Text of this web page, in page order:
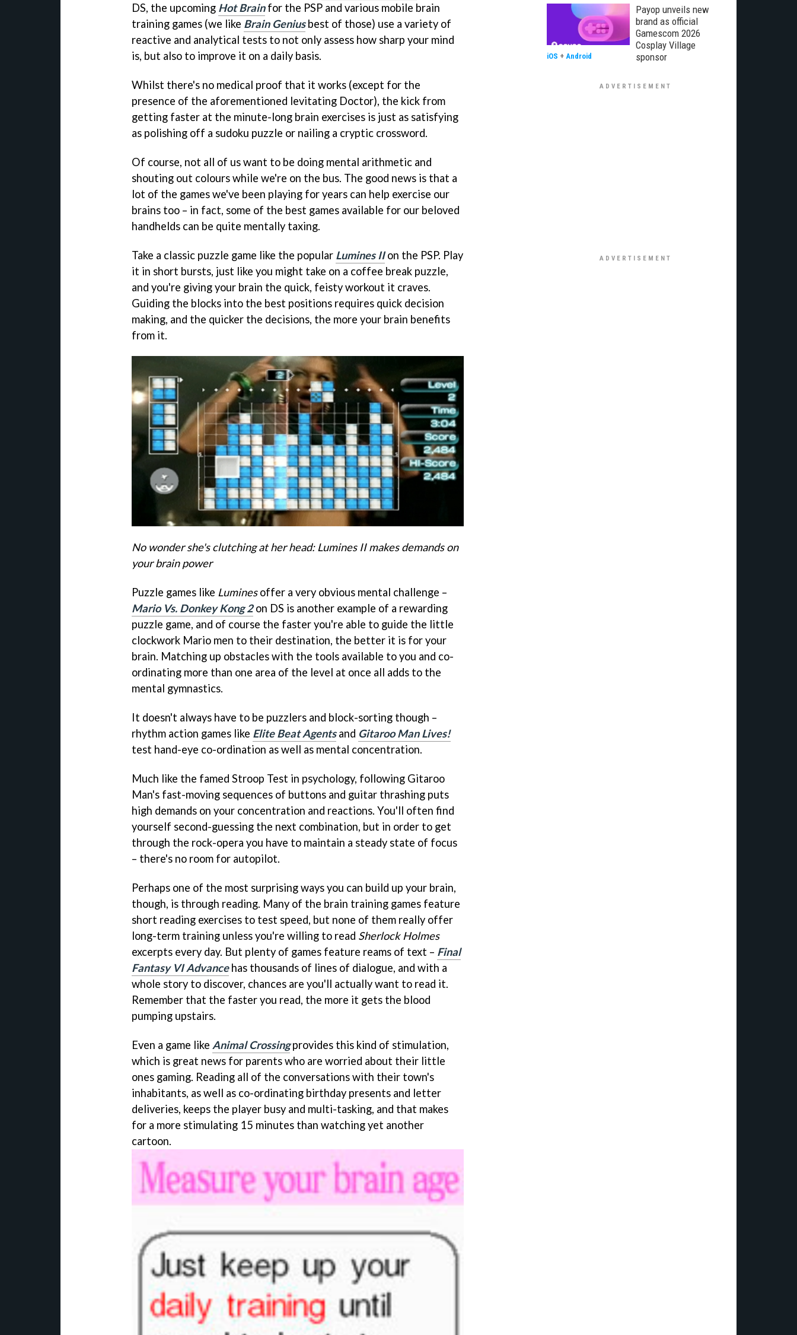
DS, the upcoming Hot Brainfor the PSP and various mobile brain
training games (we like Brain Geniusbest of those) use a variety of
reactive and analytical tests to not only assess how sharp your mind
is, but also to improve it on a daily basis.
Whilst there's no medical proof that it works (except for the
presence of the aforementioned levitating Doctor), the kick from
getting faster at the minute-long brain exercises is just as satisfying
as polishing off a sudoku puzzle or nailing a cryptic crossword.
Of course, not all of us want to be doing mental arithmetic and
shouting out colours while we're on the bus. The good news is that a
lot of the games we've been playing for years can help exercise our
brains too – in fact, some of the best games available for our beloved
handhelds can be quite mentally taxing.
Take a classic puzzle game like the popular Lumines IIon the PSP. Play
it in short bursts, just like you might take on a coffee break puzzle,
and you're giving your brain the quick, feisty workout it craves.
Guiding the blocks into the best positions requires quick decision
making, and the quicker the decisions, the more your brain benefits
from it.
No wonder she's clutching at her head: Lumines II makes demands on
your brain power
Puzzle games like Luminesoffer a very obvious mental challenge –
Mario Vs. Donkey Kong 2on DS is another example of a rewarding
puzzle game, and of course the faster you're able to guide the little
clockwork Mario men to their destination, the better it is for your
brain. Matching up obstacles with the tools available to you and co-
ordinating more than one area of the level at once all adds to the
mental gymnastics.
It doesn't always have to be puzzlers and block-sorting though –
rhythm action games like Elite Beat Agentsand Gitaroo Man Lives!
test hand-eye co-ordination as well as mental concentration.
Much like the famed Stroop Test in psychology, following Gitaroo
Man's fast-moving sequences of buttons and guitar thrashing puts
high demands on your concentration and reactions. You'll often find
yourself second-guessing the next combination, but in order to get
through the rock-opera you have to maintain a steady state of focus
– there's no room for autopilot.
Perhaps one of the most surprising ways you can build up your brain,
though, is through reading. Many of the brain training games feature
short reading exercises to test speed, but none of them really offer
long-term training unless you're willing to read Sherlock Holmes
excerpts every day. But plenty of games feature reams of text – Final
Fantasy VI Advancehas thousands of lines of dialogue, and with a
whole story to discover, chances are you'll actually want to read it.
Remember that the faster you read, the more it gets the blood
pumping upstairs.
Even a game like Animal Crossingprovides this kind of stimulation,
which is great news for parents who are worried about their little
ones gaming. Reading all of the conversations with their town's
inhabitants, as well as co-ordinating birthday presents and letter
deliveries, keeps the player busy and multi-tasking, and that makes
for a more stimulating 15 minutes than watching yet another
cartoon.
Payop unveils new
brand as official
Gamescom 2026
Cosplay Village
sponsor
iOS + Android